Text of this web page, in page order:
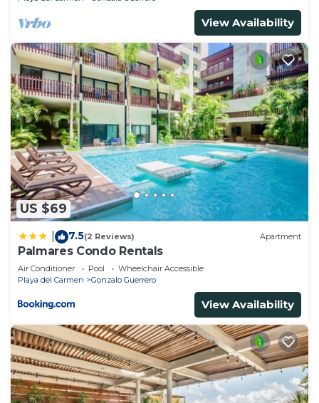
View Availability
US $69
7.5(2 Reviews) Apartment
Palmares Condo Rentals
Air Conditioner Pool
Wheelchair Accessible
Playa del Carmen
Gonzalo Guerrero
View Availability